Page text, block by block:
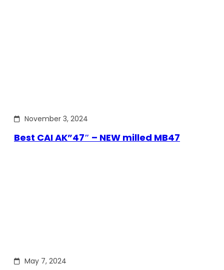
November 3, 2024
Best CAI AK”47″ – NEW milled MB47
May 7, 2024